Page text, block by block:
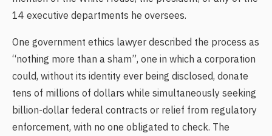
14 executive departments he oversees.
One government ethics lawyer described the process as
“nothing more than a sham”, one in which a corporation
could, without its identity ever being disclosed, donate
tens of millions of dollars while simultaneously seeking
billion-dollar federal contracts or relief from regulatory
enforcement, with no one obligated to check. The